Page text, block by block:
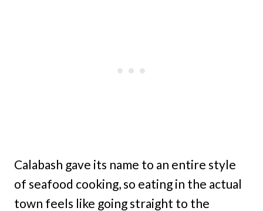
Calabash gave its name to an entire style
of seafood cooking, so eating in the actual
town feels like going straight to the